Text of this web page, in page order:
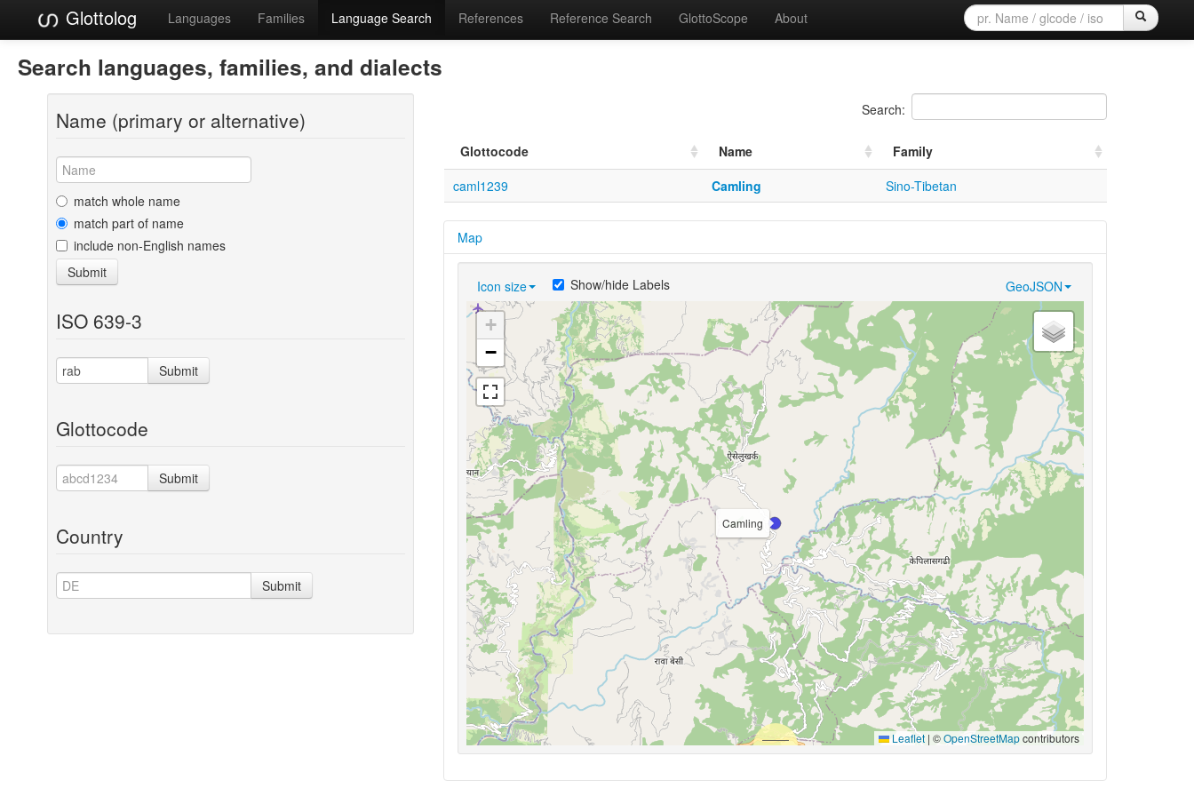
Glottolog Languages Families Language Search References Reference Search GlottoScope About
Search languages, families, and dialects
Name (primary or alternative)
match whole name
match part of name
include non-English names
Submit
ISO 639-3
Submit
Glottocode
Submit
Country
Submit
Search:
Glottocode Name
Family
caml1239
Camling Sino-Tibetan
Map
Icon size GeoJSON
Show/hide Labels
Camling
+
−
Leaflet | ©OpenStreetMapcontributors